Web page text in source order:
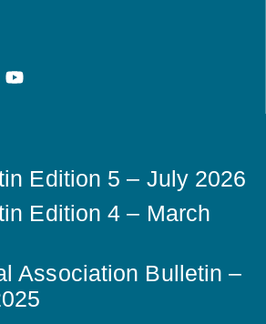
Edition 5 – July 2026
Edition 4 – March
Association Bulletin –